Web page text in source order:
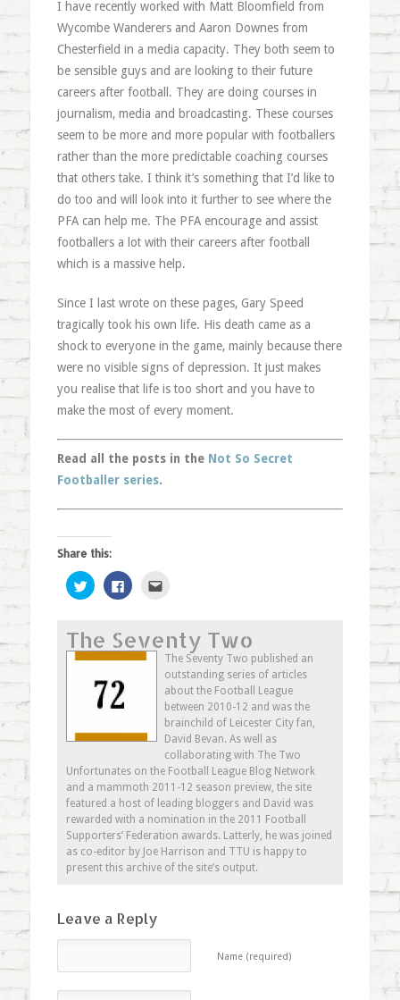
I have recently worked with Matt Bloomfield from
Wycombe Wanderers and Aaron Downes from
Chesterfield in a media capacity. They both seem to
be sensible guys and are looking to their future
careers after football. They are doing courses in
journalism, media and broadcasting. These courses
seem to be more and more popular with footballers
rather than the more predictable coaching courses
that others take. I think it’s something that I’d like to
do too and will look into it further to see where the
PFA can help me. The PFA encourage and assist
footballers a lot with their careers after football
which is a massive help.
Since I last wrote on these pages, Gary Speed
tragically took his own life. His death came as a
shock to everyone in the game, mainly because there
were no visible signs of depression. It just makes
you realise that life is too short and you have to
make the most of every moment.
Read all the posts in the Not So Secret
Footballer series.
Share this:
Click
to
share
(Opens
in
new
Click
to
(Opens
in
new
a
friend
(Opens
new
window)
The Seventy Two
The Seventy Two published an
outstanding series of articles
about the Football League
between 2010-12 and was the
brainchild of Leicester City fan,
David Bevan. As well as
collaborating with The Two
Unfortunates on the Football League Blog Network
and a mammoth 2011-12 season preview, the site
featured a host of leading bloggers and David was
rewarded with a nomination in the 2011 Football
Supporters’ Federation awards. Latterly, he was joined
as co-editor by Joe Harrison and TTU is happy to
present this archive of the site’s output.
Leave a Reply
Name (required)